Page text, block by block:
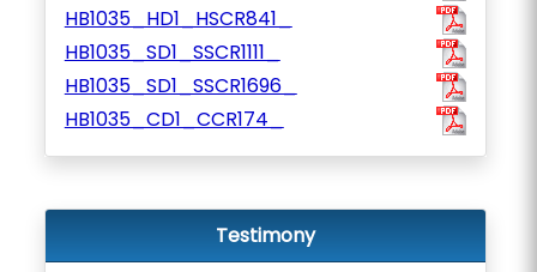
HB1035_HD1_HSCR841_
HB1035_SD1_SSCR1111_
HB1035_SD1_SSCR1696_
HB1035_CD1_CCR174_
Testimony